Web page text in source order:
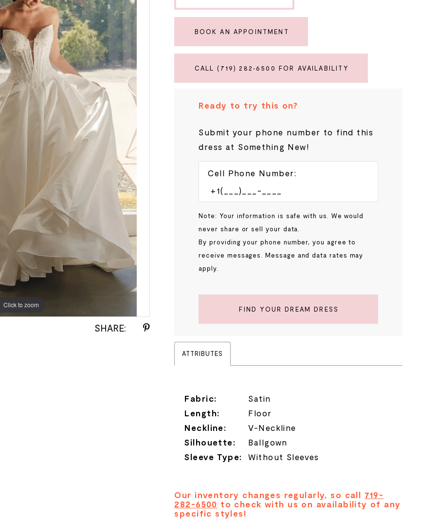
Click to zoom
Click to zoom
SHARE:
BOOK AN APPOINTMENT
CALL (719) 282‑6500 FOR AVAILABILITY
Ready to try this on?
Submit your phone number to find this
dress at Something New!
Cell Phone Number:
Note: Your information is safe with us. We would
never share or sell your data.
By providing your phone number, you agree to
receive messages. Message and data rates may
apply.
FIND YOUR DREAM DRESS
ATTRIBUTES
Fabric:
Satin
Length:
Floor
Neckline:
V-Neckline
Silhouette:
Ballgown
Sleeve Type:
Without Sleeves
Our inventory changes regularly, so call 719-
282-6500 to check with us on availability of any
specific styles!